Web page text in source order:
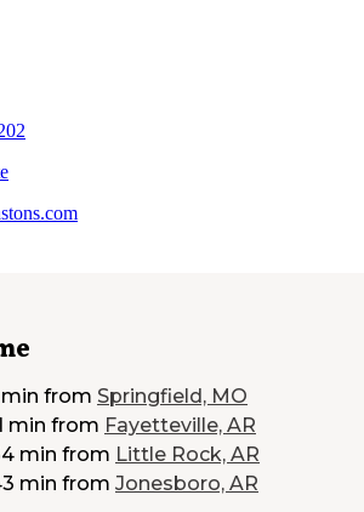
min from Springfield, MO
min from Fayetteville, AR
min from Little Rock, AR
min from Jonesboro, AR